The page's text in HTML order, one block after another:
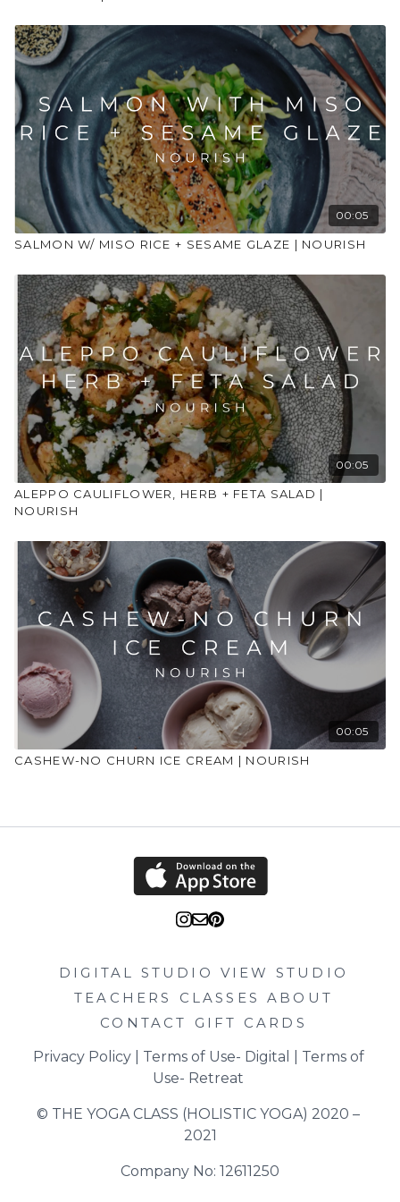
1/2 teaspoon garlic infused olive oil (or 1/2 crushed garlic
clove and 1/2 teaspoon olive oil)
Water to thin to desired consistency
1 tablespoon pomegranate seeds
Method
Mix together the harissa, butter (or olive oil), cumin,
coriander, lemon juice and salt to create the marinade.
For chicken version – put the chicken in a large bowl, add
the celeriac and leeks and pour over the marinade.
Massage well and leave for at least 20 mins.
with the celeriac and leeks and pour over the marinade.
Leave for at least 20 mins.
For halloumi version – just place the celeriac and leeks to
the bowl, pour over marinade and leave for 20 mins. We’ll
be adding in the halloumi later!
Preheat the oven to 180C. Line a large baking tray with
baking parchment. Place the bowl of ingredients above
depending on version on the baking tray spreading evenly.
For chicken – bake for 40-45 minutes tossing halfway
through cooking time so it all bakes evenly.
through cooking time.
For halloumi – bake for 20 minutes. Add in the halloumi and
toss to combine with the veggies. Bake for a further 10-15
minutes.
To make the dressing whilst this is cooking combine the
yogurt (or tahini), lemon juice, garlic oil in a small bowl with
a pinch of salt. Add water to thin to your desired
consistency.
Remove the baking tray from the oven and sprinkle over
the chopped herbs, haphazardly dollop over the dressing
00:05
SALMON W/ MISO RICE + SESAME GLAZE | NOURISH
00:05
ALEPPO CAULIFLOWER, HERB + FETA SALAD |
NOURISH
00:05
CASHEW-NO CHURN ICE CREAM | NOURISH
DIGITAL STUDIO
VIEW STUDIO
TEACHERS
CLASSES
ABOUT
CONTACT
GIFT CARDS
Privacy Policy | Terms of Use- Digital
Terms of
Use- Retreat
© THE YOGA CLASS (HOLISTIC YOGA) 2020 –
2021
Company No: 12611250